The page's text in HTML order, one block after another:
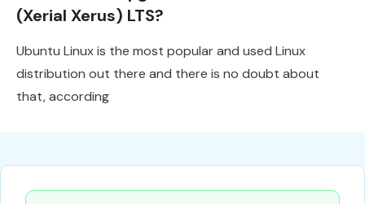
(Xerial Xerus) LTS?
Ubuntu Linux is the most popular and used Linux
distribution out there and there is no doubt about
that, according